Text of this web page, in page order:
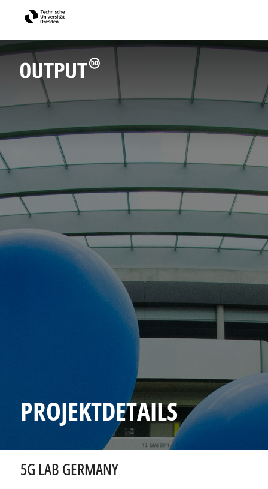
PROJEKTDETAILS
5G LAB GERMANY